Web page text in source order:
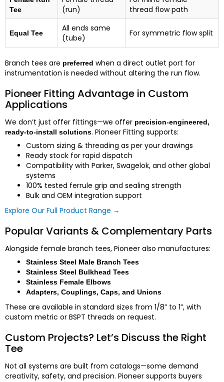
Tee
(run)
thread flow path
Equal Tee
All ends same
(tube)
For symmetric flow split
Branch tees are preferred when a direct outlet port for
instrumentation is needed without altering the run flow.
Pioneer Fitting Advantage in Custom
Applications
We don’t just offer fittings—we offer precision-engineered,
ready-to-install solutions. Pioneer Fitting supports:
Custom sizing & threading as per your drawings
Ready stock for rapid dispatch
Compatibility with Parker, Swagelok, and other global
systems
100% tested ferrule grip and sealing strength
Bulk and OEM integration support
Explore Our Full Product Range →
Popular Variants & Complementary Parts
Alongside female branch tees, Pioneer also manufactures:
Stainless Steel Male Branch Tees
Stainless Steel Bulkhead Tees
Stainless Female Elbows
Adapters, Couplings, Caps, and Unions
These are available in standard sizes from 1/8” to 1”, with
custom metric or BSPT threads on request.
Custom Projects? Let’s Discuss the Right
Tee
Not all systems are built from catalogs—some demand
creativity, safety, and precision. Pioneer supports buyers